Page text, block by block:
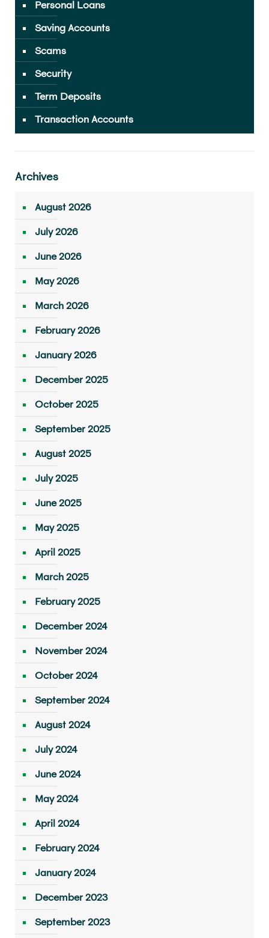
Personal Loans
Saving Accounts
Scams
Security
Term Deposits
Transaction Accounts
Archives
August 2026
July 2026
June 2026
May 2026
March 2026
February 2026
January 2026
December 2025
October 2025
September 2025
August 2025
July 2025
June 2025
May 2025
April 2025
March 2025
February 2025
December 2024
November 2024
October 2024
September 2024
August 2024
July 2024
June 2024
May 2024
April 2024
February 2024
January 2024
December 2023
September 2023